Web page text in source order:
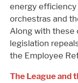
energy
orchestras and
Along with these
legislation
the Employee
The League and